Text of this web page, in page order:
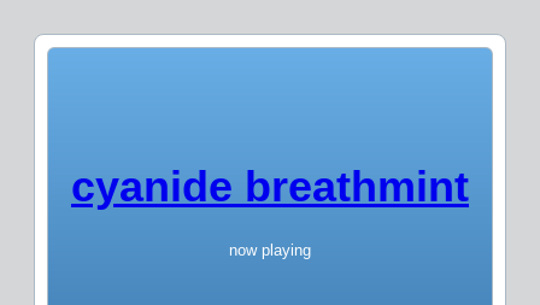
cyanide breathmint
now playing